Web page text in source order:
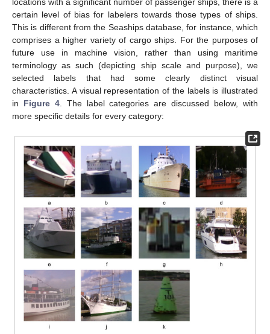
certain level of bias for labelers towards those types of ships.
This is different from the Seaships database, for instance, which
comprises a higher variety of cargo ships. For the purposes of
future use in machine vision, rather than using maritime
terminology as such (depicting ship scale and purpose), we
selected labels that had some clearly distinct visual
characteristics. A visual representation of the labels is illustrated
in Figure 4. The label categories are discussed below, with
more specific details for every category: